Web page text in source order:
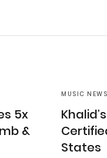
5x
&
MUSIC NEWS
States